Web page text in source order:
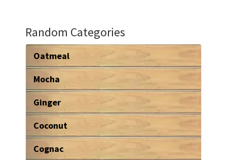
Random Categories
Oatmeal
Mocha
Ginger
Coconut
Cognac